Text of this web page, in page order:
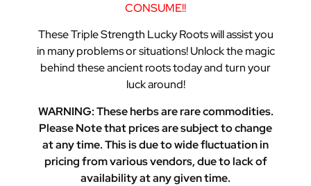
CONSUME!!
These Triple Strength Lucky Roots will assist you
in many problems or situations! Unlock the magic
behind these ancient roots today and turn your
luck around!
WARNING: These herbs are rare commodities.
Please Note that prices are subject to change
at any time. This is due to wide fluctuation in
pricing from various vendors, due to lack of
availability at any given time.